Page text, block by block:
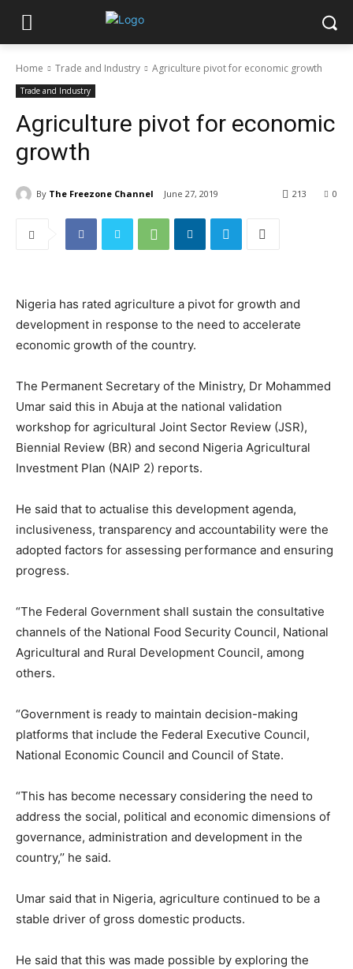
Home Trade and Industry Agriculture pivot for economic growth
Trade and Industry
Agriculture pivot for economic
growth
By The Freezone Channel June 27, 2019 0
213
Nigeria has rated agriculture a pivot for growth and
development in response to the need to accelerate
economic growth of the country.
The Permanent Secretary of the Ministry, Dr Mohammed
Umar said this in Abuja at the national validation
workshop for agricultural Joint Sector Review (JSR),
Biennial Review (BR) and second Nigeria Agricultural
Investment Plan (NAIP 2) reports.
He said that to actualise this development agenda,
inclusiveness, transparency and accountability were the
adopted factors for assessing performance and ensuring
progress.
“The Federal Government shall sustain the consultative
channels of the National Food Security Council, National
Agricultural and Rural Development Council, among
others.
“Government is ready to maintain decision-making
platforms that include the Federal Executive Council,
National Economic Council and Council of State.
“This has become necessary considering the need to
address the social, political and economic dimensions of
governance, administration and development in the
country,’’ he said.
Umar said that in Nigeria, agriculture continued to be a
stable driver of gross domestic products.
He said that this was made possible by exploring the